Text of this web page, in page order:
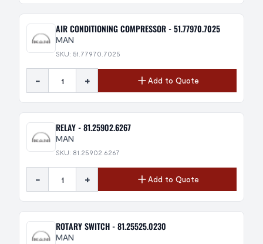
AIR CONDITIONING COMPRESSOR - 51.77970.7025
MAN
SKU: 51.77970.7025
- + Add to Quote
RELAY - 81.25902.6267
MAN
SKU: 81.25902.6267
- + Add to Quote
ROTARY SWITCH - 81.25525.0230
MAN